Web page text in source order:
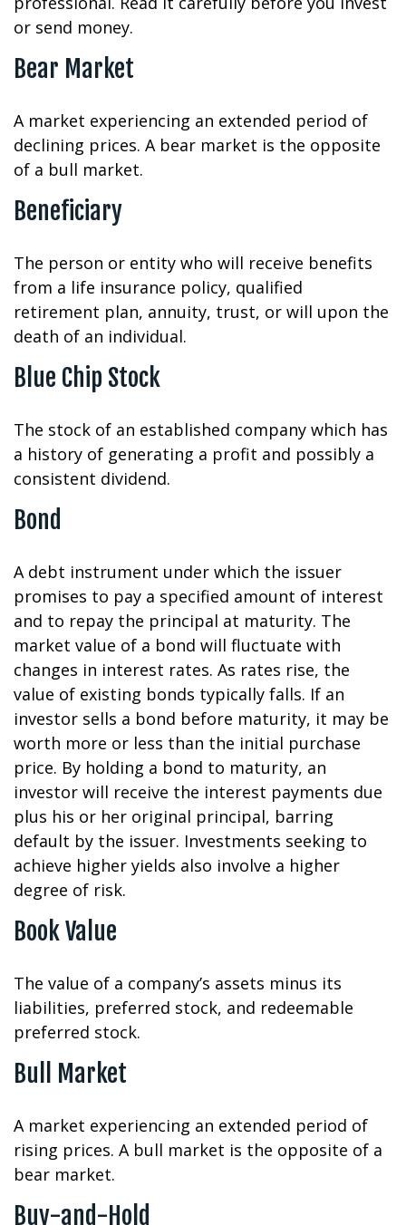
or send money.
Bear Market
A market experiencing an extended period of
declining prices. A bear market is the opposite
of a bull market.
Beneficiary
The person or entity who will receive benefits
from a life insurance policy, qualified
retirement plan, annuity, trust, or will upon the
death of an individual.
Blue Chip Stock
The stock of an established company which has
a history of generating a profit and possibly a
consistent dividend.
Bond
A debt instrument under which the issuer
promises to pay a specified amount of interest
and to repay the principal at maturity. The
market value of a bond will fluctuate with
changes in interest rates. As rates rise, the
value of existing bonds typically falls. If an
investor sells a bond before maturity, it may be
worth more or less than the initial purchase
price. By holding a bond to maturity, an
investor will receive the interest payments due
plus his or her original principal, barring
default by the issuer. Investments seeking to
achieve higher yields also involve a higher
degree of risk.
Book Value
The value of a company’s assets minus its
liabilities, preferred stock, and redeemable
preferred stock.
Bull Market
A market experiencing an extended period of
rising prices. A bull market is the opposite of a
bear market.
Buy-and-Hold